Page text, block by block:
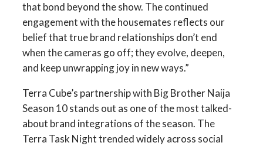
that bond beyond the show. The continued
engagement with the housemates reflects our
belief that true brand relationships don’t end
when the cameras go off; they evolve, deepen,
and keep unwrapping joy in new ways.”
Terra Cube’s partnership with Big Brother Naija
Season 10 stands out as one of the most talked-
about brand integrations of the season. The
Terra Task Night trended widely across social